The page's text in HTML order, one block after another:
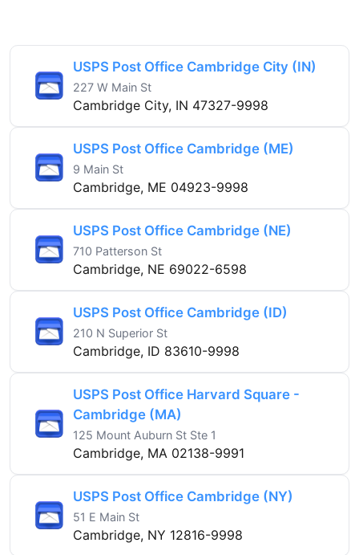
USPS Post Office Cambridge City (IN)
227 W Main St
Cambridge City, IN 47327-9998
USPS Post Office Cambridge (ME)
9 Main St
Cambridge, ME 04923-9998
USPS Post Office Cambridge (NE)
710 Patterson St
Cambridge, NE 69022-6598
USPS Post Office Cambridge (ID)
210 N Superior St
Cambridge, ID 83610-9998
USPS Post Office Harvard Square -
Cambridge (MA)
125 Mount Auburn St Ste 1
Cambridge, MA 02138-9991
USPS Post Office Cambridge (NY)
51 E Main St
Cambridge, NY 12816-9998